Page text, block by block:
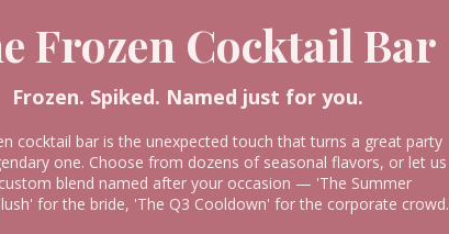
Frozen Cocktail Bar
Frozen. Spiked. Named just for you.
cocktail bar is the unexpected touch that turns a great party
one. Choose from dozens of seasonal flavors, or let us
blend named after your occasion — 'The Summer
for the bride, 'The Q3 Cooldown' for the corporate crowd.